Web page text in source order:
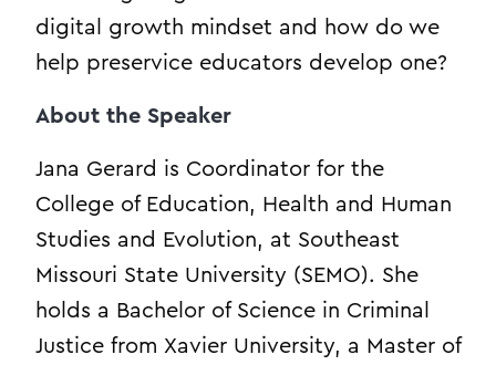
digital growth mindset and how do we
help preservice educators develop one?
About the Speaker
Jana Gerard is Coordinator for the
College of Education, Health and Human
Studies and Evolution, at Southeast
Missouri State University (SEMO). She
holds a Bachelor of Science in Criminal
Justice from Xavier University, a Master of